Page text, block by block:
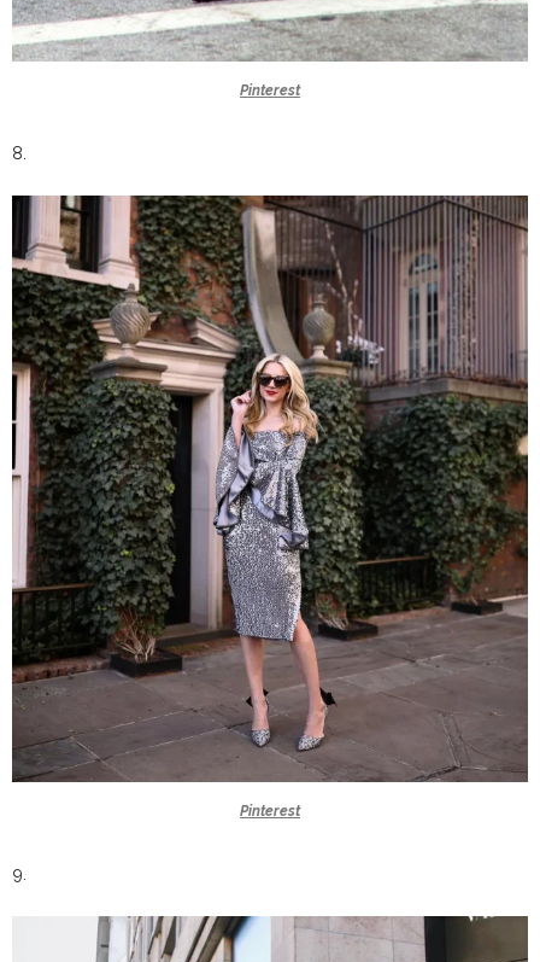
Pinterest
8.
Pinterest
9.